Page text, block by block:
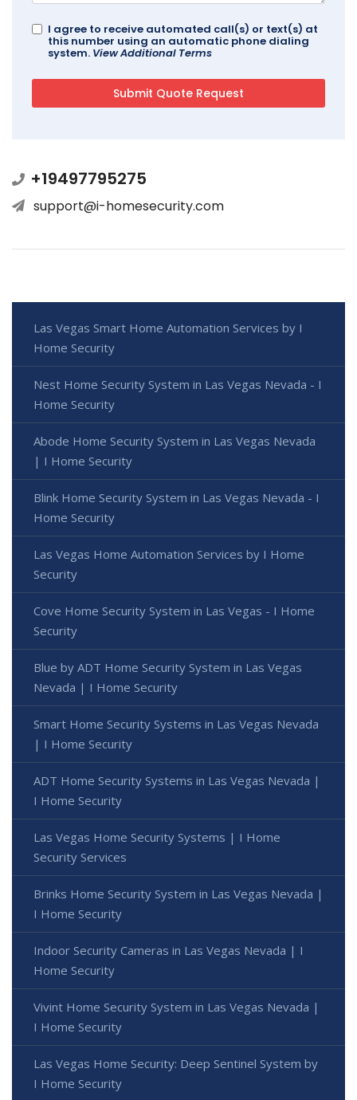
I agree to receive automated call(s) or text(s) at
this number using an automatic phone dialing
system. View Additional Terms
+19497795275
support@i-homesecurity.com
Las Vegas Smart Home Automation Services by I
Home Security
Nest Home Security System in Las Vegas Nevada - I
Home Security
Abode Home Security System in Las Vegas Nevada
| I Home Security
Blink Home Security System in Las Vegas Nevada - I
Home Security
Las Vegas Home Automation Services by I Home
Security
Cove Home Security System in Las Vegas - I Home
Security
Blue by ADT Home Security System in Las Vegas
Nevada | I Home Security
Smart Home Security Systems in Las Vegas Nevada
| I Home Security
ADT Home Security Systems in Las Vegas Nevada |
I Home Security
Las Vegas Home Security Systems | I Home
Security Services
Brinks Home Security System in Las Vegas Nevada |
I Home Security
Indoor Security Cameras in Las Vegas Nevada | I
Home Security
Vivint Home Security System in Las Vegas Nevada |
I Home Security
Las Vegas Home Security: Deep Sentinel System by
I Home Security